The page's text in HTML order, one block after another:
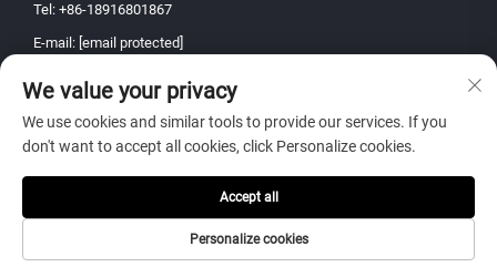
Tel: +86-18916801867
E-mail: [email protected]
Copyright © 2025 Shanghai Fanbao Automobile Maintenance Equipment
Co., Ltd.. All rights reserved -Privacy policy
We value your privacy
We use cookies and similar tools to provide our services. If you
don't want to accept all cookies, click Personalize cookies.
Personalize cookies
Accept all